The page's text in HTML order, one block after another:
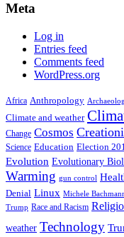
Meta
Log in
Entries feed
Comments feed
WordPress.org
Africa Anthropology
Climate and weather
Change Cosmos
Science Education Election
Evolution Evolutionary
Warming gun control
Denial Linux Michele
Trump Race and Racism
weather Technology